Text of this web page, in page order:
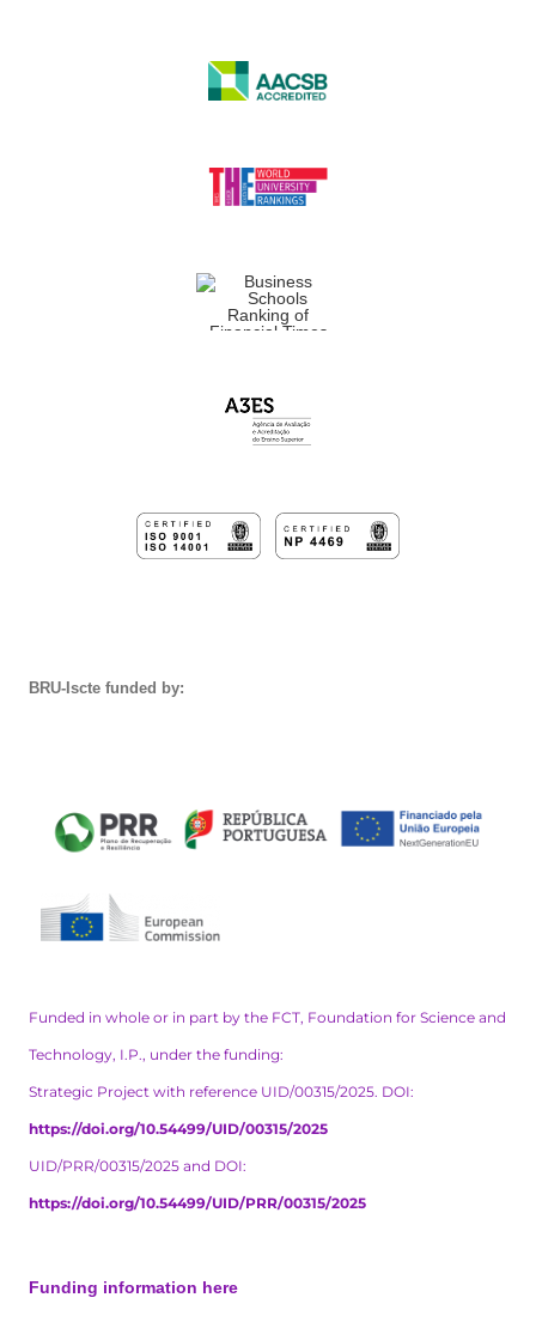
BRU-Iscte funded by:
Funded in whole or in part by the FCT, Foundation for Science and
Technology, I.P., under the funding:
Strategic Project with reference UID/00315/2025. DOI:
https://doi.org/10.54499/UID/00315/2025
UID/PRR/00315/2025 and DOI:
https://doi.org/10.54499/UID/PRR/00315/2025
Funding information here